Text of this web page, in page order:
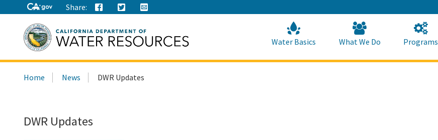
to
Main
Content
Share:
this
Water Basics What We Do Programs
Home News DWR Updates
DWR Updates